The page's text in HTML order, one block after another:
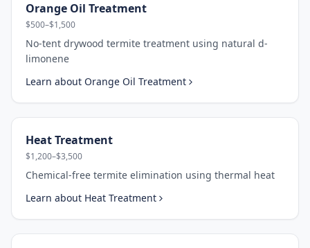
Orange Oil Treatment
$500–$1,500
No-tent drywood termite treatment using natural d-
limonene
Learn about Orange Oil Treatment
Heat Treatment
$1,200–$3,500
Chemical-free termite elimination using thermal heat
Learn about Heat Treatment